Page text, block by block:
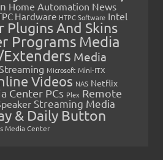
Home Automation News
Hardware HTPC Software Intel
Plugins And Skins
Programs Media
Media
Microsoft Mini-ITX
Videos NAS Netflix
Center PCs Plex Remote
Streaming Media
& Daily Button
Media Center